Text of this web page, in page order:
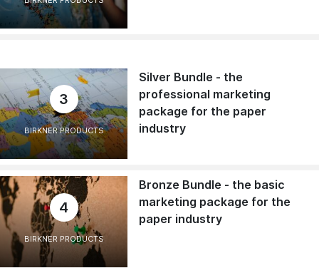
3
BIRKNER PRODUCTS
Silver Bundle - the
professional marketing
package for the paper
industry
4
BIRKNER PRODUCTS
Bronze Bundle - the basic
marketing package for the
paper industry